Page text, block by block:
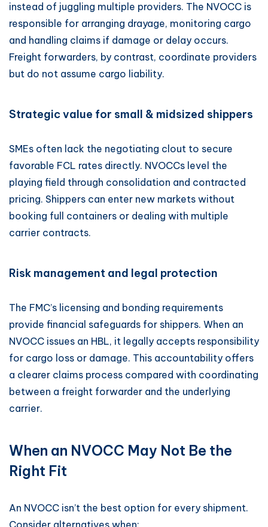
instead of juggling multiple providers. The NVOCC is
responsible for arranging drayage, monitoring cargo
and handling claims if damage or delay occurs.
Freight forwarders, by contrast, coordinate providers
but do not assume cargo liability.
Strategic value for small & midsized shippers
SMEs often lack the negotiating clout to secure
favorable FCL rates directly. NVOCCs level the
playing field through consolidation and contracted
pricing. Shippers can enter new markets without
booking full containers or dealing with multiple
carrier contracts.
Risk management and legal protection
The FMC’s licensing and bonding requirements
provide financial safeguards for shippers. When an
NVOCC issues an HBL, it legally accepts responsibility
for cargo loss or damage. This accountability offers
a clearer claims process compared with coordinating
between a freight forwarder and the underlying
carrier.
When an NVOCC May Not Be the
Right Fit
An NVOCC isn’t the best option for every shipment.
Consider alternatives when: